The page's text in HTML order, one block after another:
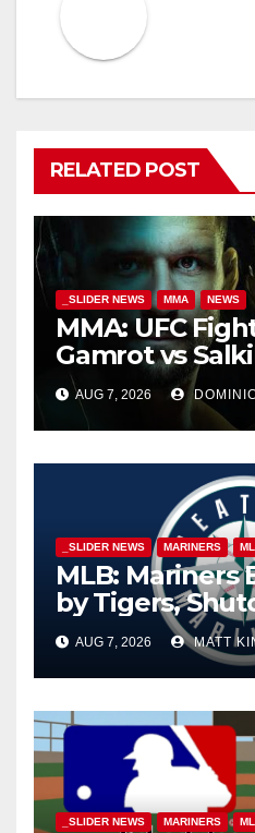
RELATED POST
_SLIDER NEWS MMA NEWS
MMA: UFC
Gamrot vs
AUG 7, 2026
_SLIDER NEWS MARINERS
MLB: Mariners
by Tigers,
AUG 7, 2026 MATT
_SLIDER NEWS MARINERS